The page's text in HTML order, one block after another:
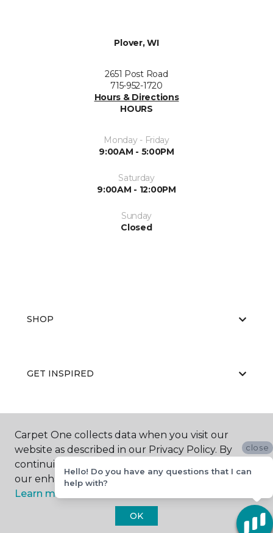
Plover, WI
2651 Post Road
715-952-1720
Hours & Directions
HOURS
Monday - Friday
9:00AM - 5:00PM
Saturday
9:00AM - 12:00PM
Sunday
Closed
SHOP
GET INSPIRED
ABOUT US
Carpet One collects data when you visit our
website as described in our Privacy Policy. By
continuing to browse, you accept and agree to
our enhancing your experience with cookies.
Learn more.
OK
close
Hello! Do you have any questions that I can
help with?